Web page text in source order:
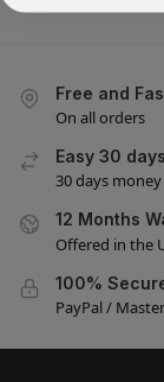
Free and
On all orders
Easy 30
30 days
12 Months
Offered in the
100%
PayPal /